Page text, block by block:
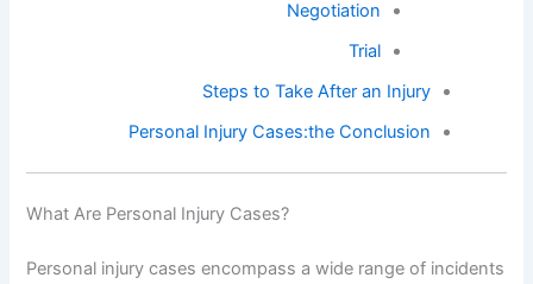
Negotiation
Trial
Steps to Take After an Injury
Personal Injury Cases:the Conclusion
What Are Personal Injury Cases?
Personal injury cases encompass a wide range of incidents